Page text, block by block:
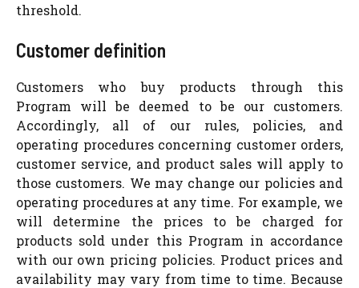
threshold.
Customer definition
Customers who buy products through this
Program will be deemed to be our customers.
Accordingly, all of our rules, policies, and
operating procedures concerning customer orders,
customer service, and product sales will apply to
those customers. We may change our policies and
operating procedures at any time. For example, we
will determine the prices to be charged for
products sold under this Program in accordance
with our own pricing policies. Product prices and
availability may vary from time to time. Because